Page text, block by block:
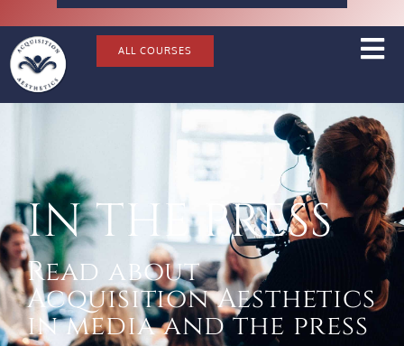
ALL COURSES
IN THE PRESS
Read about
Acquisition Aesthetics
in media and the press